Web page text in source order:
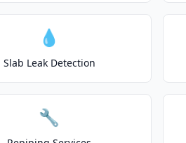
💧
Slab Leak Detection
🔧